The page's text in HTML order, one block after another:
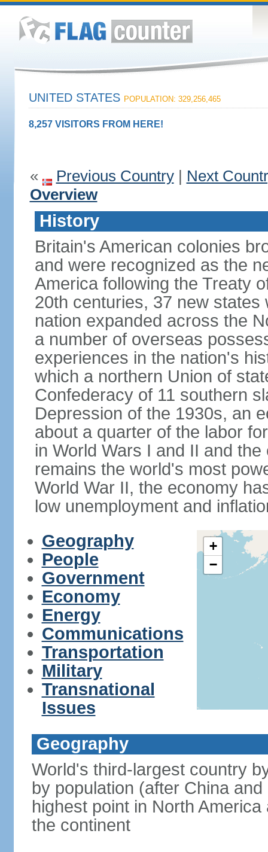
UNITED STATES POPULATION: 329,256,465
8,257 VISITORS FROM HERE!
« Previous Country| Next
Overview
History
Britain's American colonies
and were recognized as the
America following the Treaty
20th centuries, 37 new
nation expanded across the
a number of overseas
experiences in the nation's
which a northern Union of
Confederacy of 11 southern
Depression of the 1930s, an
about a quarter of the labor
in World Wars I and II and
remains the world's most
World War II, the economy
low unemployment and
Geography
People
Government
Economy
Energy
Communications
Transportation
Military
Transnational
Issues
+
−
Geography
World's third-largest country
by population (after China
highest point in North
the continent